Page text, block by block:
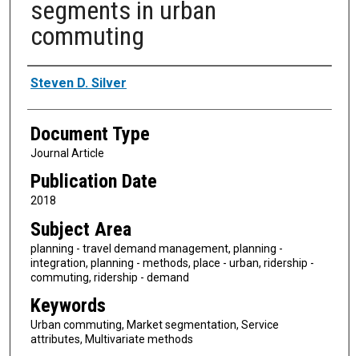
segments in urban
commuting
Authors
Steven D. Silver
Document Type
Journal Article
Publication Date
2018
Subject Area
planning - travel demand management, planning -
integration, planning - methods, place - urban, ridership -
commuting, ridership - demand
Keywords
Urban commuting, Market segmentation, Service
attributes, Multivariate methods